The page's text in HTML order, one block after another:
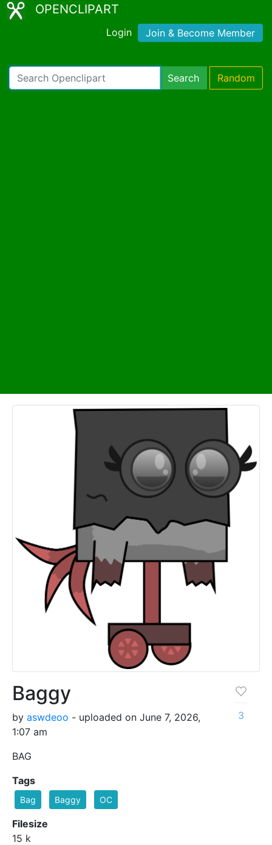
OPENCLIPART
Login Join & Become Member
Search Random
Baggy
by aswdeoo - uploaded on June 7, 2026,
1:07 am
BAG
3
Tags
Bag Baggy OC
Filesize
15 k